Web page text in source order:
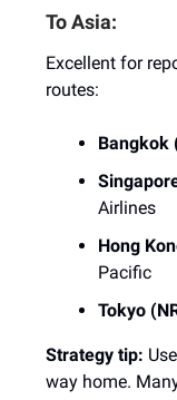
To Asia:
Excellent for
routes:
Bangkok
Airlines
Hong
Pacific
Tokyo
Strategy tip:
way home.